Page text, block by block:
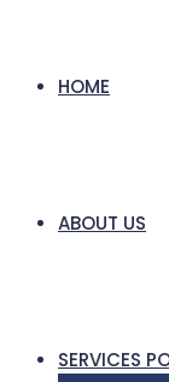
HOME
ABOUT US
SERVICES